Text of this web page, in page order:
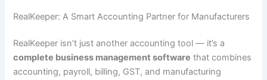
RealKeeper: A Smart Accounting Partner for Manufacturers
RealKeeper isn’t just another accounting tool — it’s a
complete business management software that combines
accounting, payroll, billing, GST, and manufacturing